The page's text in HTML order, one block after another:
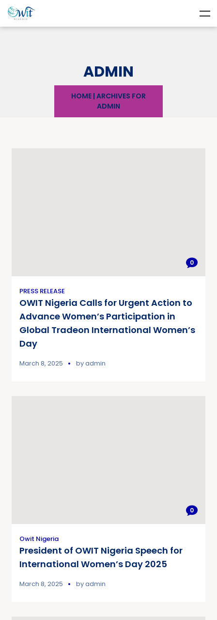
ADMIN
HOME | ARCHIVES FOR
ADMIN
0
PRESS RELEASE
OWIT Nigeria Calls for Urgent Action to
Advance Women’s Participation in
Global Tradeon International Women’s
Day
March 8, 2025 byadmin
0
Owit Nigeria
President of OWIT Nigeria Speech for
International Women’s Day 2025
March 8, 2025 byadmin